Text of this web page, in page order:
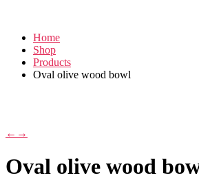
Home
Shop
Products
Oval olive wood bowl
← →
Oval olive wood